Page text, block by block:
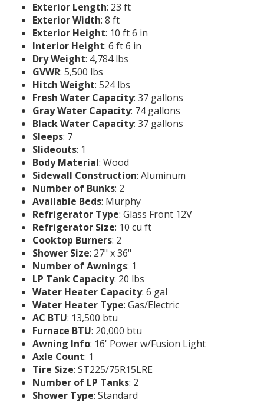
Exterior Length: 23 ft
Exterior Width: 8 ft
Exterior Height: 10 ft 6 in
Interior Height: 6 ft 6 in
Dry Weight: 4,784 lbs
GVWR: 5,500 lbs
Hitch Weight: 524 lbs
Fresh Water Capacity: 37 gallons
Gray Water Capacity: 74 gallons
Black Water Capacity: 37 gallons
Sleeps: 7
Slideouts: 1
Body Material: Wood
Sidewall Construction: Aluminum
Number of Bunks: 2
Available Beds: Murphy
Refrigerator Type: Glass Front 12V
Refrigerator Size: 10 cu ft
Cooktop Burners: 2
Shower Size: 27" x 36"
Number of Awnings: 1
LP Tank Capacity: 20 lbs
Water Heater Capacity: 6 gal
Water Heater Type: Gas/Electric
AC BTU: 13,500 btu
Furnace BTU: 20,000 btu
Awning Info: 16' Power w/Fusion Light
Axle Count: 1
Tire Size: ST225/75R15LRE
Number of LP Tanks: 2
Shower Type: Standard